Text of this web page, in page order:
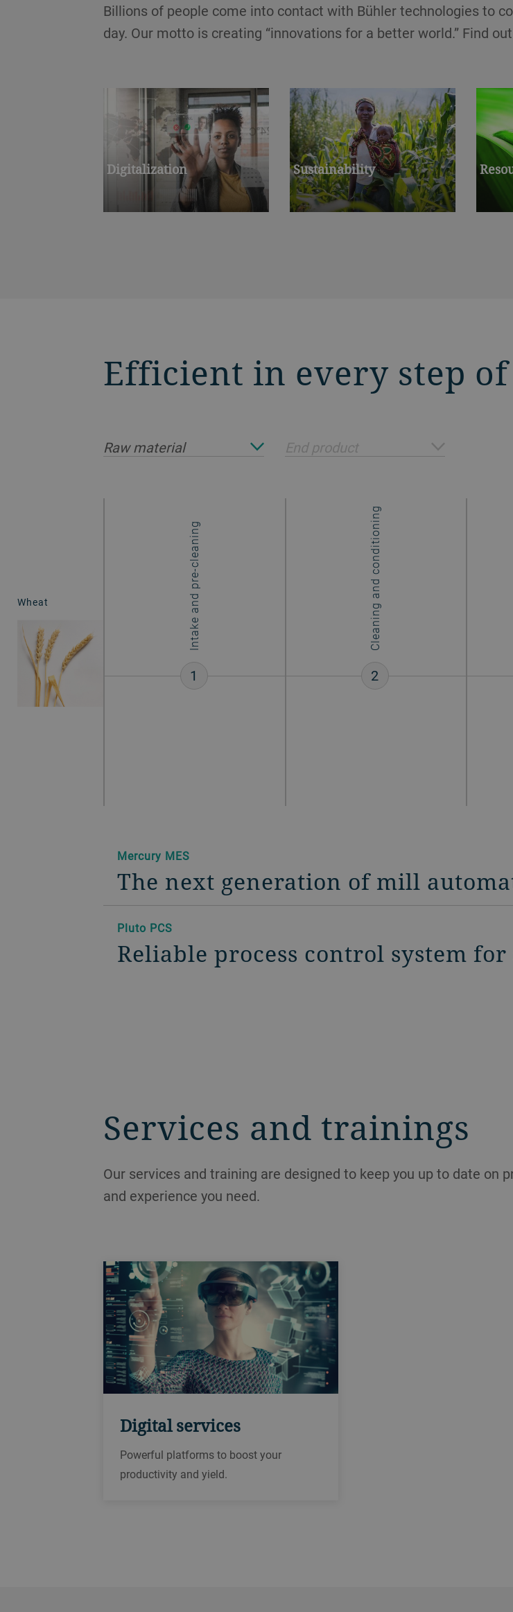
Billions of people come into contact with Bühler technologies to
day. Our motto is creating “innovations for a better world.” Find
Digitalization Sustainability
Efficient in every step
Raw material End product
Wheat Intake and pre-cleaning
1
Cleaning and conditioning
2
Mercury MES
The next generation of mill
Pluto PCS
Reliable process control system for
Services and trainings
Our services and training are designed to keep you up to date on
and experience you need.
Digital services
Powerful platforms to boost your
productivity and yield.